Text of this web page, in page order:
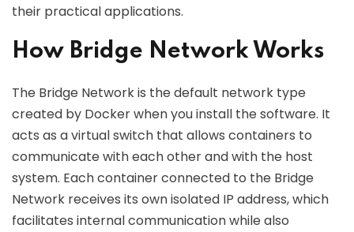
their practical applications.
How Bridge Network Works
The Bridge Network is the default network type
created by Docker when you install the software. It
acts as a virtual switch that allows containers to
communicate with each other and with the host
system. Each container connected to the Bridge
Network receives its own isolated IP address, which
facilitates internal communication while also